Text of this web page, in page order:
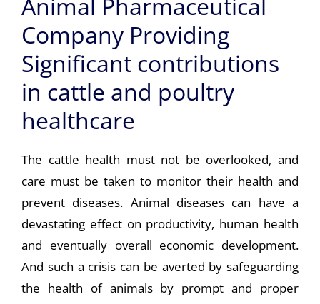
Animal Pharmaceutical
Company Providing
Significant contributions
in cattle and poultry
healthcare
The cattle health must not be overlooked, and
care must be taken to monitor their health and
prevent diseases. Animal diseases can have a
devastating effect on productivity, human health
and eventually overall economic development.
And such a crisis can be averted by safeguarding
the health of animals by prompt and proper